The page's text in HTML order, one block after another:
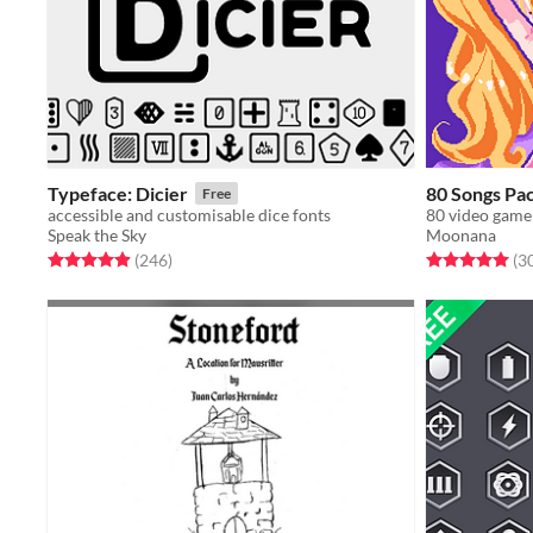
Typeface: Dicier Free
accessible and customisable dice fonts
Speak the Sky
Rated 5.0 out of 5 stars
(246total ratings
)
80 Songs
Moonana
Rated 5.0 out